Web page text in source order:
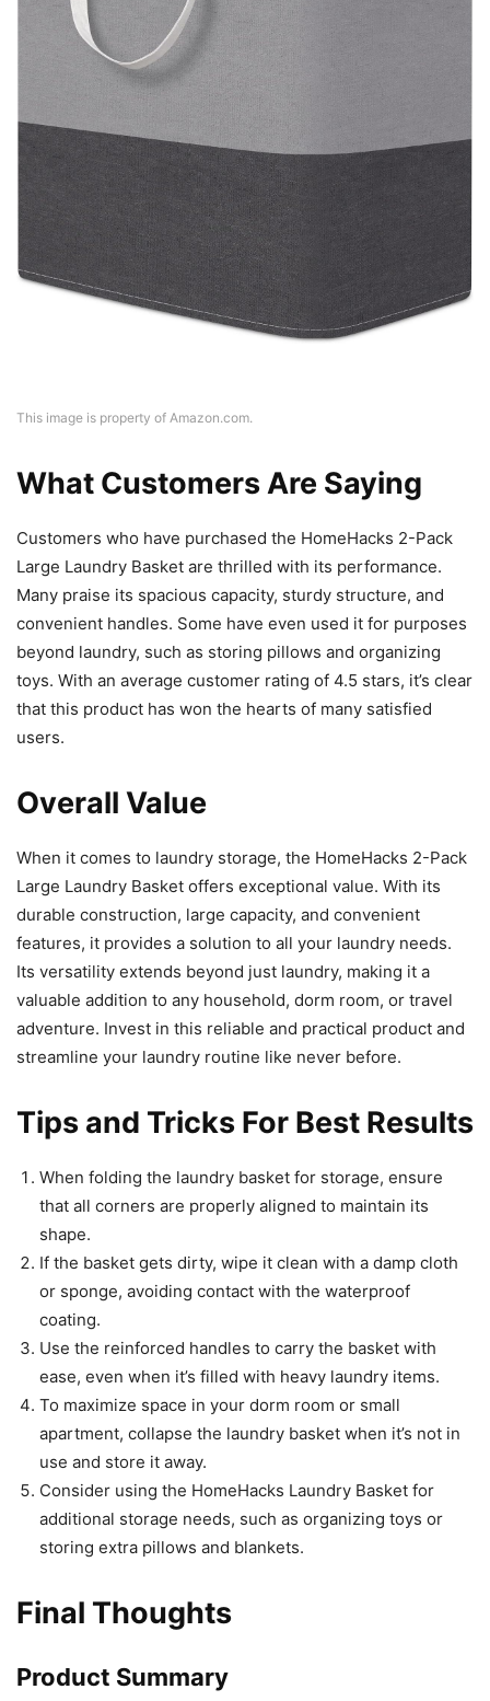
This image is property of Amazon.com.
What Customers Are Saying
Customers who have purchased the HomeHacks 2-Pack
Large Laundry Basket are thrilled with its performance.
Many praise its spacious capacity, sturdy structure, and
convenient handles. Some have even used it for purposes
beyond laundry, such as storing pillows and organizing
toys. With an average customer rating of 4.5 stars, it’s clear
that this product has won the hearts of many satisfied
users.
Overall Value
When it comes to laundry storage, the HomeHacks 2-Pack
Large Laundry Basket offers exceptional value. With its
durable construction, large capacity, and convenient
features, it provides a solution to all your laundry needs.
Its versatility extends beyond just laundry, making it a
valuable addition to any household, dorm room, or travel
adventure. Invest in this reliable and practical product and
streamline your laundry routine like never before.
Tips and Tricks For Best Results
When folding the laundry basket for storage, ensure
that all corners are properly aligned to maintain its
shape.
If the basket gets dirty, wipe it clean with a damp cloth
or sponge, avoiding contact with the waterproof
coating.
Use the reinforced handles to carry the basket with
ease, even when it’s filled with heavy laundry items.
To maximize space in your dorm room or small
apartment, collapse the laundry basket when it’s not in
use and store it away.
Consider using the HomeHacks Laundry Basket for
additional storage needs, such as organizing toys or
storing extra pillows and blankets.
Final Thoughts
Product Summary